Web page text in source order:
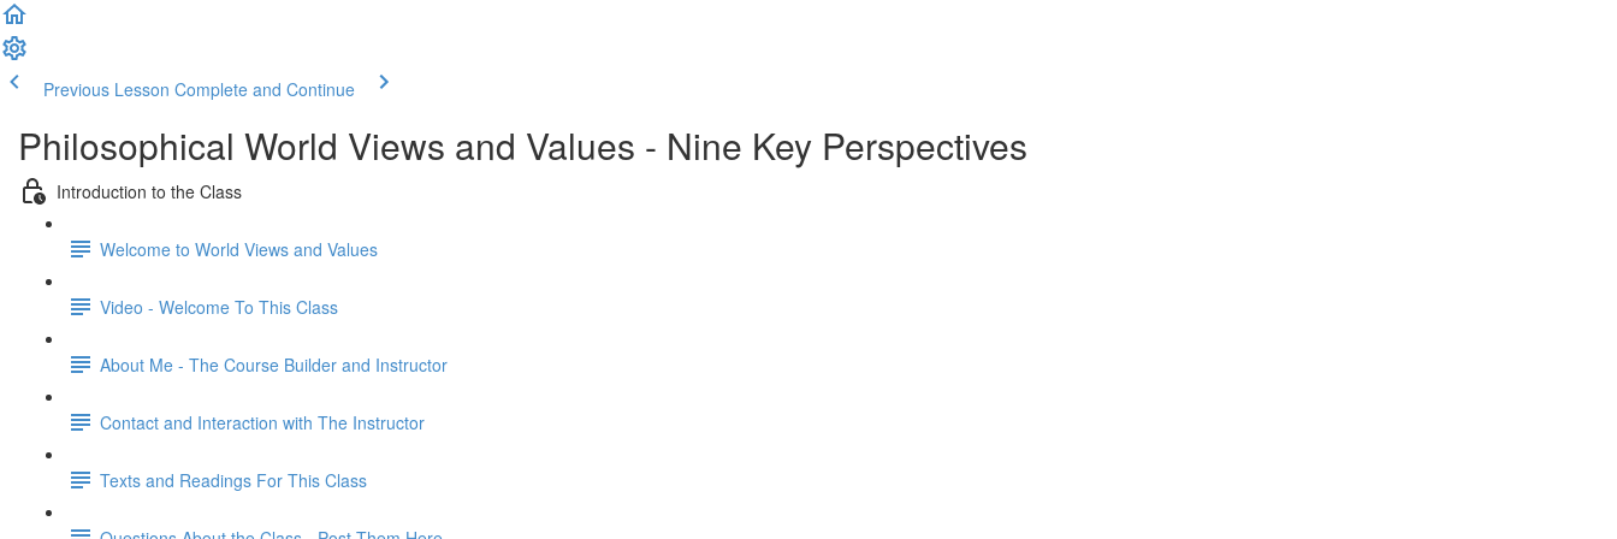
Previous Lesson Complete and Continue
Philosophical World Views and Values - Nine Key Perspectives
Introduction to the Class
Welcome to World Views and Values​
Video - Welcome To This Class
About Me - The Course Builder and Instructor
Contact and Interaction with The Instructor
Texts and Readings For This Class